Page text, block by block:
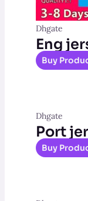
Dhgate
Eng
Buy
Dhgate
Port
Buy